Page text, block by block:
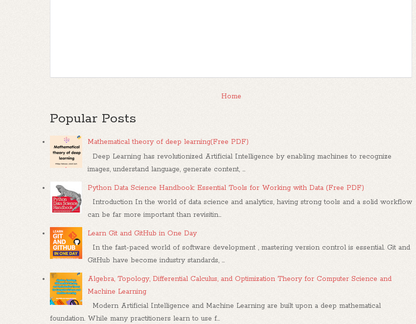
Home
Popular Posts
Mathematical theory of deep learning(Free PDF)
Deep Learning has revolutionized Artificial Intelligence by enabling machines to recognize
images, understand language, generate content, ...
Python Data Science Handbook: Essential Tools for Working with Data (Free PDF)
Introduction In the world of data science and analytics, having strong tools and a solid workflow
can be far more important than revisitin...
Learn Git and GitHub in One Day
In the fast-paced world of software development , mastering version control is essential. Git and
GitHub have become industry standards, ...
Algebra, Topology, Differential Calculus, and Optimization Theory for Computer Science and
Machine Learning
Modern Artificial Intelligence and Machine Learning are built upon a deep mathematical
foundation. While many practitioners learn to use f...